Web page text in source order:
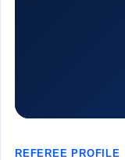
REFEREE PROFILE